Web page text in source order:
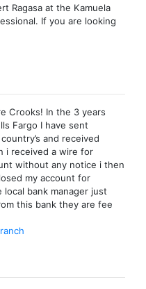
Ragasa at the Kamuela
If you are looking
Crooks! In the 3 years
Fargo I have sent
and received
i received a wire for
without any notice i then
my account for
bank manager just
this bank they are fee